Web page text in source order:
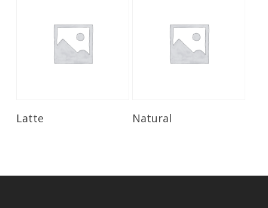
Latte Read More
Natural